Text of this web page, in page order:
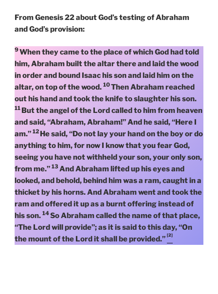
From Genesis 22 about God’s testing of Abraham
and God’s provision:
9When they came to the place of which God had told
him, Abraham built the altar there and laid the wood
in order and bound Isaac his son and laid him on the
altar, on top of the wood. 10Then Abraham reached
out his hand and took the knife to slaughter his son.
11 But the angel of the Lord called to him from heaven
and said, “Abraham, Abraham!” And he said, “Here I
am.” 12 He said, “Do not lay your hand on the boy or do
anything to him, for now I know that you fear God,
seeing you have not withheld your son, your only son,
from me.” 13And Abraham lifted up his eyes and
looked, and behold, behind him was a ram, caught in a
thicket by his horns. And Abraham went and took the
ram and offered it up as a burnt offering instead of
his son. 14So Abraham called the name of that place,
“The Lord will provide”; as it is said to this day, “On
the mount of the Lord it shall be provided.” [2]